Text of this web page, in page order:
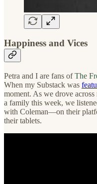
Happiness and Vices
Petra and I are fans ofThe
When my Substack was
moment. As we drove
a family this week, we
with Coleman—on their
their tablets.